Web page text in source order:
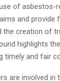
of asbestos-
and provide
the creation of
highlights
timely and fair
are involved